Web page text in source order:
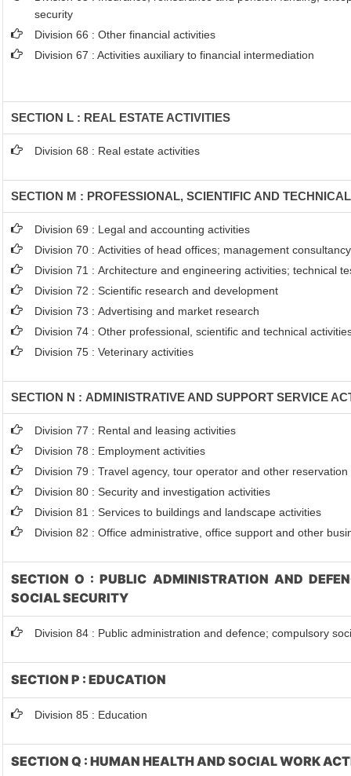
security
Division 66 : Other financial activities
Division 67 : Activities auxiliary to financial intermediation
SECTION L : REAL ESTATE ACTIVITIES
Division 68 : Real estate activities
SECTION M : PROFESSIONAL, SCIENTIFIC AND
Division 69 : Legal and accounting activities
Division 70 : Activities of head offices; management
Division 71 : Architecture and engineering activities; technical
Division 72 : Scientific research and development
Division 73 : Advertising and market research
Division 74 : Other professional, scientific and technical
Division 75 : Veterinary activities
SECTION N : ADMINISTRATIVE AND SUPPORT SERVICE
Division 77 : Rental and leasing activities
Division 78 : Employment activities
Division 79 : Travel agency, tour operator and other
Division 80 : Security and investigation activities
Division 81 : Services to buildings and landscape activities
Division 82 : Office administrative, office support and other
SECTION O : PUBLIC ADMINISTRATION AND
SOCIAL SECURITY
Division 84 : Public administration and defence; compulsory
SECTION P : EDUCATION
Division 85 : Education
SECTION Q : HUMAN HEALTH AND SOCIAL WORK